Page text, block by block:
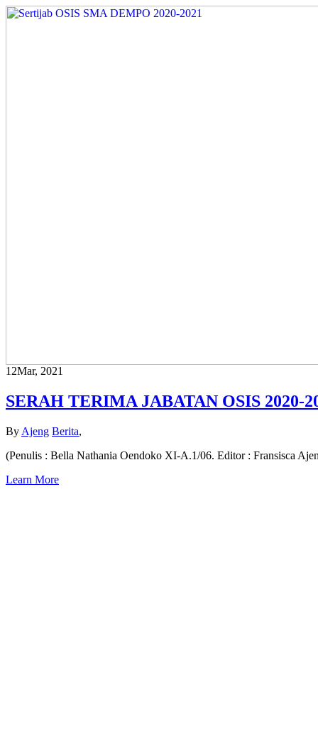
12Mar, 2021
SERAH TERIMA JABATAN OSIS 2020-
By Ajeng Berita,
(Penulis : Bella Nathania Oendoko XI-A.1/06. Editor : Fransisca
Learn More